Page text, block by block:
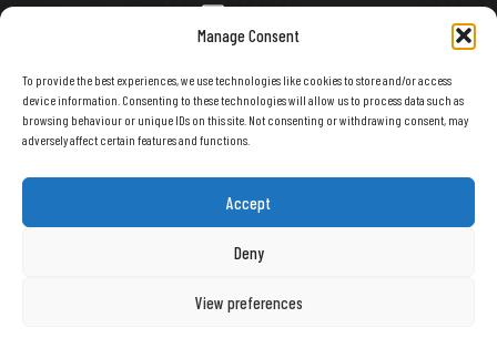
Manage Consent
To provide the best experiences, we use technologies like cookies to store and/or access
device information. Consenting to these technologies will allow us to process data such as
browsing behaviour or unique IDs on this site. Not consenting or withdrawing consent, may
adversely affect certain features and functions.
Accept
Deny
View preferences
CONTACT US
X
TIKTOK
YOUTUBE